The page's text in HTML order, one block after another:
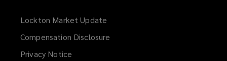
Lockton Market Update
Compensation Disclosure
Privacy Notice